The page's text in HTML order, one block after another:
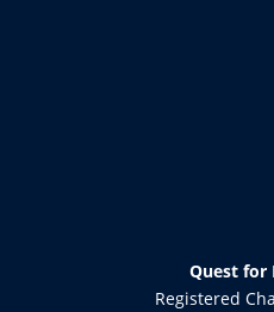
Quest for
Registered